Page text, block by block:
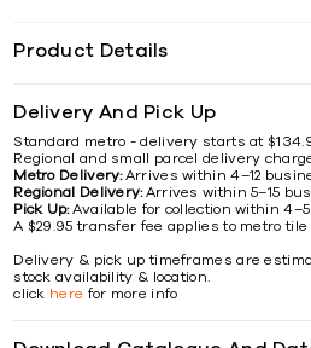
Product Details
Delivery And Pick Up
Standard metro - delivery starts at
Regional and small parcel delivery
Metro Delivery:Arrives within 4–12
Regional Delivery:Arrives within 5–15
Pick Up:Available for collection within
A $29.95 transfer fee applies to metro tile
Delivery & pick up timeframes are
stock availability & location.
click here for more info